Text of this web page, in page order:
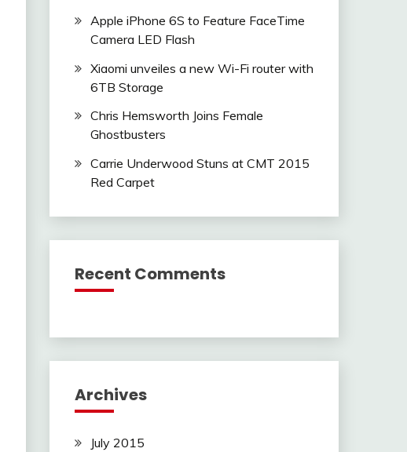
Apple iPhone 6S to Feature FaceTime
Camera LED Flash
Xiaomi unveiles a new Wi-Fi router with
6TB Storage
Chris Hemsworth Joins Female
Ghostbusters
Carrie Underwood Stuns at CMT 2015
Red Carpet
Recent Comments
Archives
July 2015